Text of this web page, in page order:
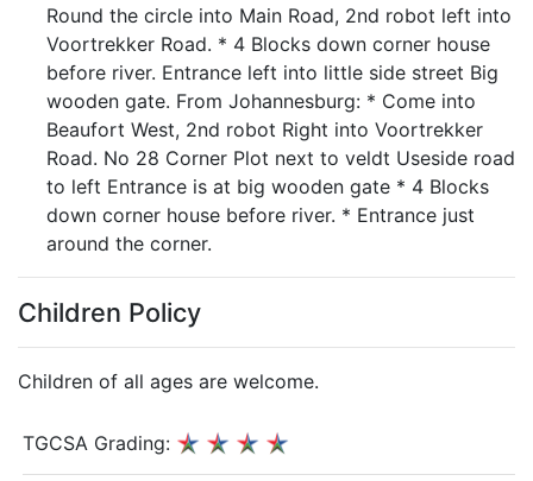
Round the circle into Main Road, 2nd robot left into
Voortrekker Road. * 4 Blocks down corner house
before river. Entrance left into little side street Big
wooden gate. From Johannesburg: * Come into
Beaufort West, 2nd robot Right into Voortrekker
Road. No 28 Corner Plot next to veldt Useside road
to left Entrance is at big wooden gate * 4 Blocks
down corner house before river. * Entrance just
around the corner.
Children Policy
Children of all ages are welcome.
TGCSA Grading: